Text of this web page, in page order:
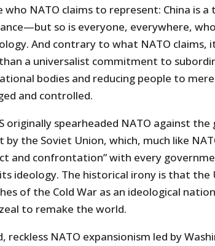
who NATO claims to represent: China is
so is everyone, everywhere,
And contrary to what NATO claims,
a universalist commitment to
bodies and reducing people to
and controlled.
originally spearheaded NATO against
by the Soviet Union, which, much like
and confrontation” with every
ideology. The historical irony is that the
of the Cold War as an ideological
to remake the world.
reckless NATO expansionism led by